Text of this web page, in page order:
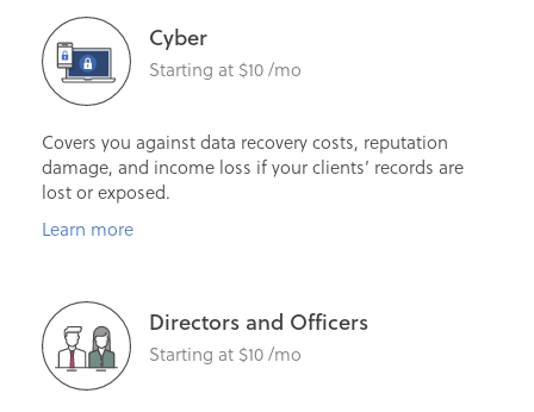
Cyber
Starting at $10 /mo
Covers you against data recovery costs, reputation
damage, and income loss if your clients’ records are
lost or exposed.
Learn more
Directors and Officers
Starting at $10 /mo